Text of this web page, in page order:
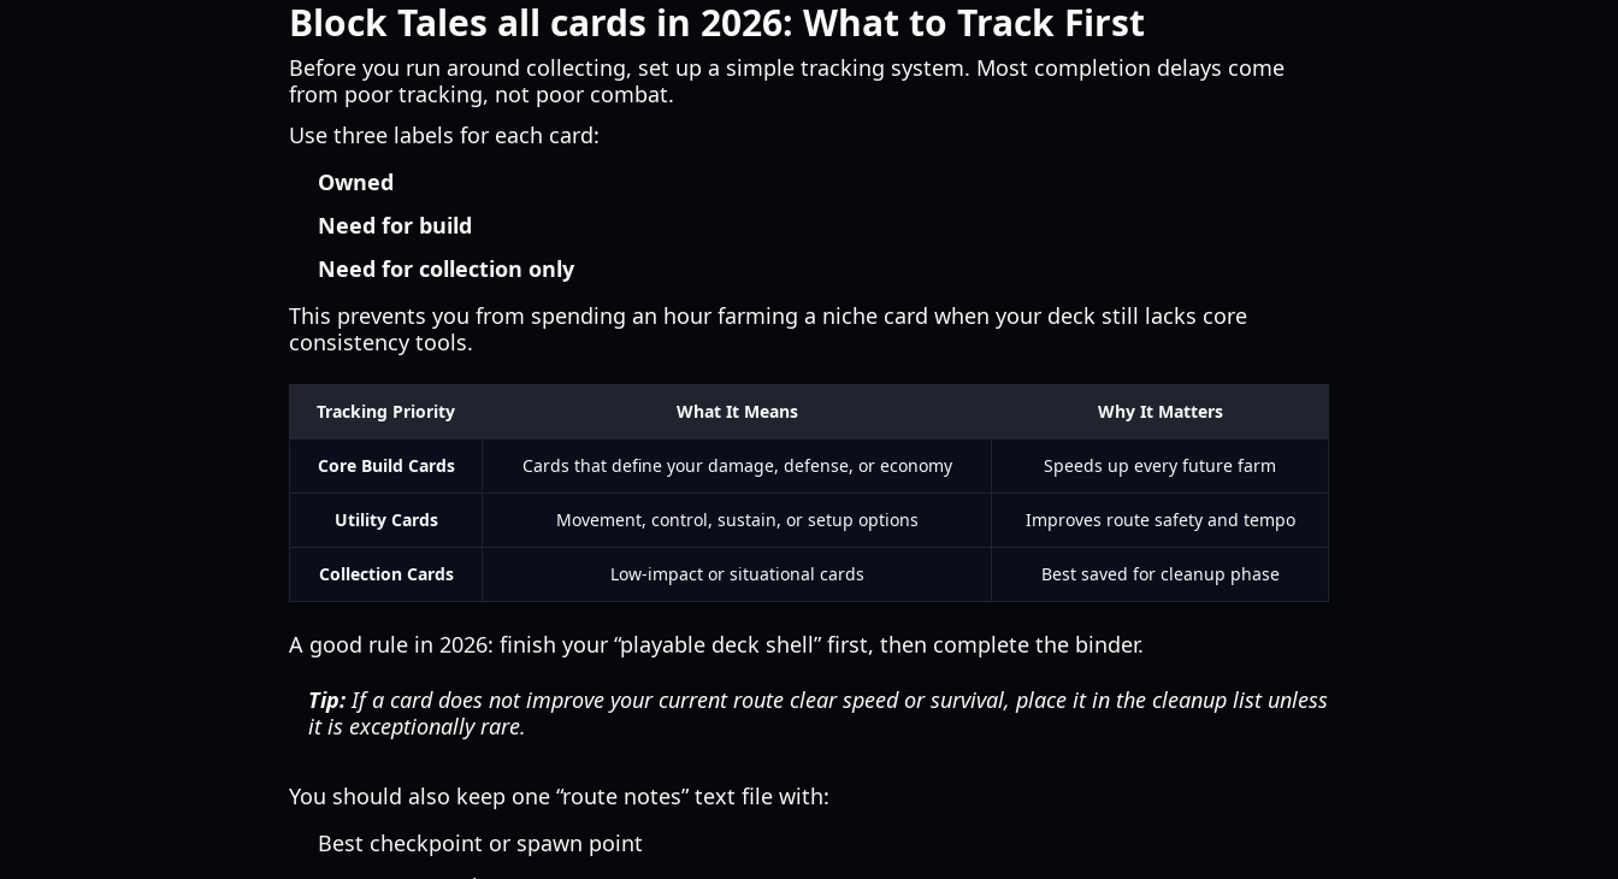
Block Tales all cards in 2026: What to Track First
Before you run around collecting, set up a simple tracking system. Most completion delays come
from poor tracking, not poor combat.
Use three labels for each card:
Owned
Need for build
Need for collection only
This prevents you from spending an hour farming a niche card when your deck still lacks core
consistency tools.
Tracking Priority What It Means Why It Matters
Core Build Cards Cards that define your damage, defense, or economy Speeds up every future farm
Utility Cards Movement, control, sustain, or setup options Improves route safety and tempo
Collection Cards Low-impact or situational cards Best saved for cleanup phase
A good rule in 2026: finish your “playable deck shell” first, then complete the binder.
Tip:If a card does not improve your current route clear speed or survival, place it in the cleanup list unless
it is exceptionally rare.
You should also keep one “route notes” text file with:
Best checkpoint or spawn point